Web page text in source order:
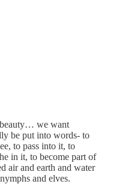
beauty… we want
be put into words- to
to pass into it, to
in it, to become part of
air and earth and water
and elves.